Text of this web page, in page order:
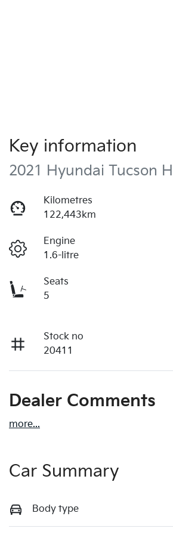
Key information
2021 Hyundai Tucson
Kilometres
122,443km
Engine
1.6-litre
Seats
5
Stock no
20411
Dealer Comments
more...
Car Summary
Body type